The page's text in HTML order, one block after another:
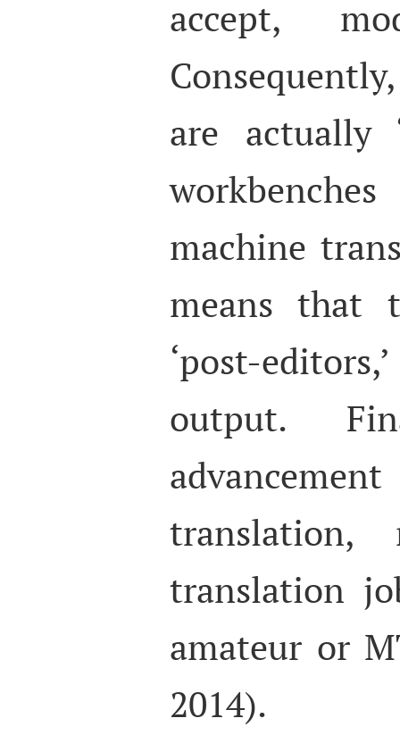
accept,
are actually
machine
means that
‘post-
output.
translation
amateur or
2014).